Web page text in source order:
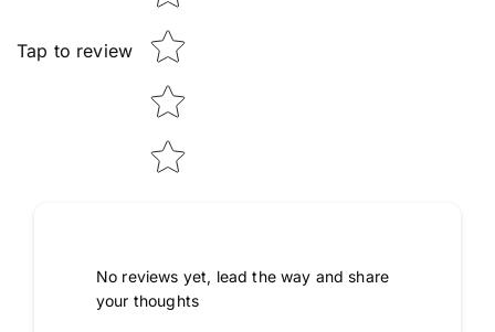
Tap to review
No reviews yet, lead the way and share
your thoughts